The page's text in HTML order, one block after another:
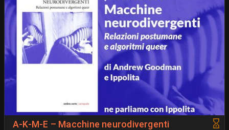
A-K-M-E – Macchine neurodivergenti